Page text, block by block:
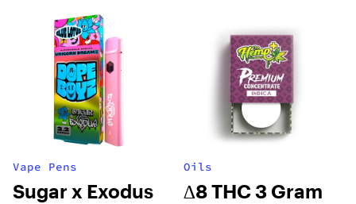
Vape Pens
Sugar x Exodus
Oils
∆8 THC 3 Gram